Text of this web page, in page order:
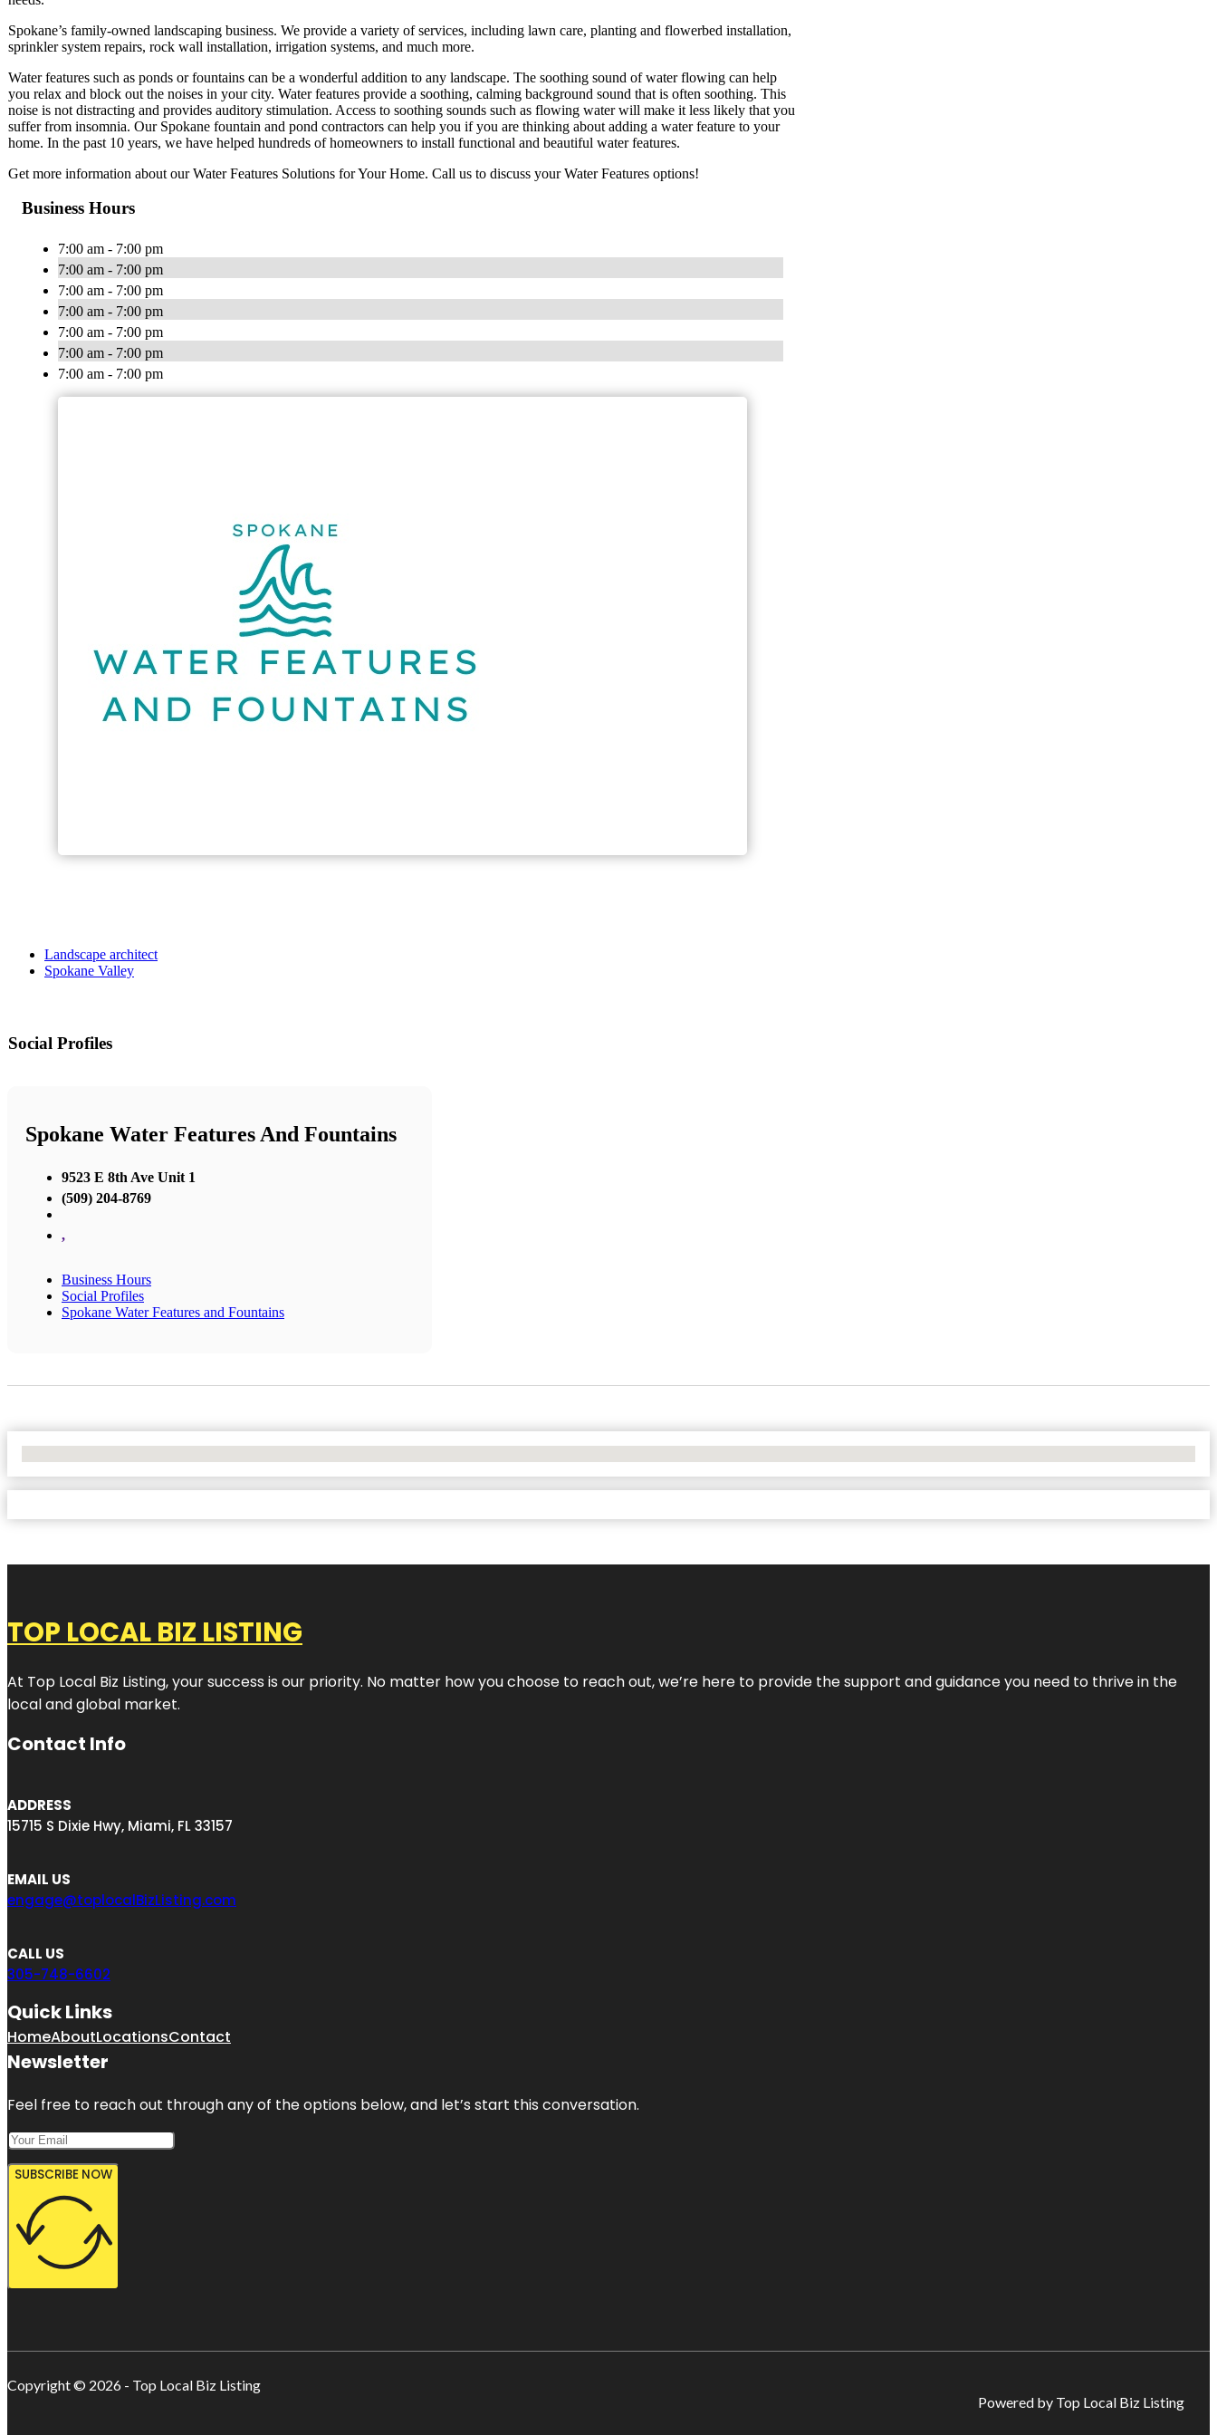
Spokane’s family-owned landscaping business. We provide a variety of services, including lawn care, planting and flowerbed installation,
sprinkler system repairs, rock wall installation, irrigation systems, and much more.
Water features such as ponds or fountains can be a wonderful addition to any landscape. The soothing sound of water flowing can help
you relax and block out the noises in your city. Water features provide a soothing, calming background sound that is often soothing. This
noise is not distracting and provides auditory stimulation. Access to soothing sounds such as flowing water will make it less likely that you
suffer from insomnia. Our Spokane fountain and pond contractors can help you if you are thinking about adding a water feature to your
home. In the past 10 years, we have helped hundreds of homeowners to install functional and beautiful water features.
Get more information about our Water Features Solutions for Your Home. Call us to discuss your Water Features options!
Business Hours
7:00 am - 7:00 pm
7:00 am - 7:00 pm
7:00 am - 7:00 pm
7:00 am - 7:00 pm
7:00 am - 7:00 pm
7:00 am - 7:00 pm
7:00 am - 7:00 pm
Landscape architect
Spokane Valley
Social Profiles
Spokane Water Features And Fountains
9523 E 8th Ave Unit 1
(509) 204-8769
,
Business Hours
Social Profiles
Spokane Water Features and Fountains
TOP LOCAL BIZ LISTING
At Top Local Biz Listing, your success is our priority. No matter how you choose to reach out, we’re here to provide the support and guidance you need to thrive in the
local and global market.
Contact Info
ADDRESS
15715 S Dixie Hwy, Miami, FL 33157
EMAIL US
engage@toplocalBizListing.com
CALL US
305-748-6602
Quick Links
HomeAboutLocationsContact
Newsletter
Feel free to reach out through any of the options below, and let’s start this conversation.
SUBSCRIBE NOW
Copyright © 2026 - Top Local Biz Listing
Powered by Top Local Biz Listing